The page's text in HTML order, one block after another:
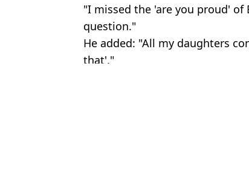
"I missed the 'are you proud'
question."
He added: "All my daughters
that'."